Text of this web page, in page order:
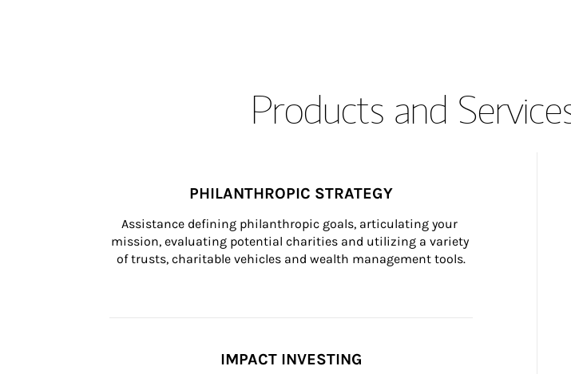
Products and
PHILANTHROPIC STRATEGY
Assistance defining philanthropic goals, articulating your
mission, evaluating potential charities and utilizing a variety
of trusts, charitable vehicles and wealth management tools.
IMPACT INVESTING